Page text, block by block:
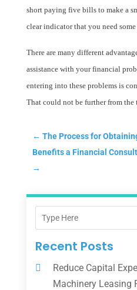
short paying five bills to make a
clear indicator that you need some
There are many different
assistance with your financial
entering into these problems is
That could not be further from the
← The Process for
Benefits a Financial
→
Recent Posts
Reduce Capital
Machinery Leasing